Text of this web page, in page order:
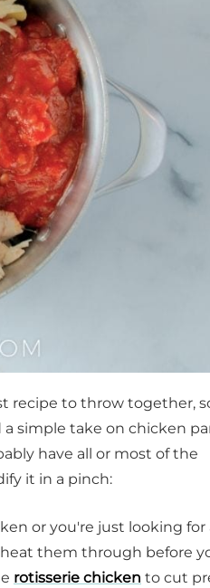
recipe to throw together,
simple take on chicken
have all or most of the
it in a pinch:
or you're just looking for
them through before
rotisserie chicken to cut